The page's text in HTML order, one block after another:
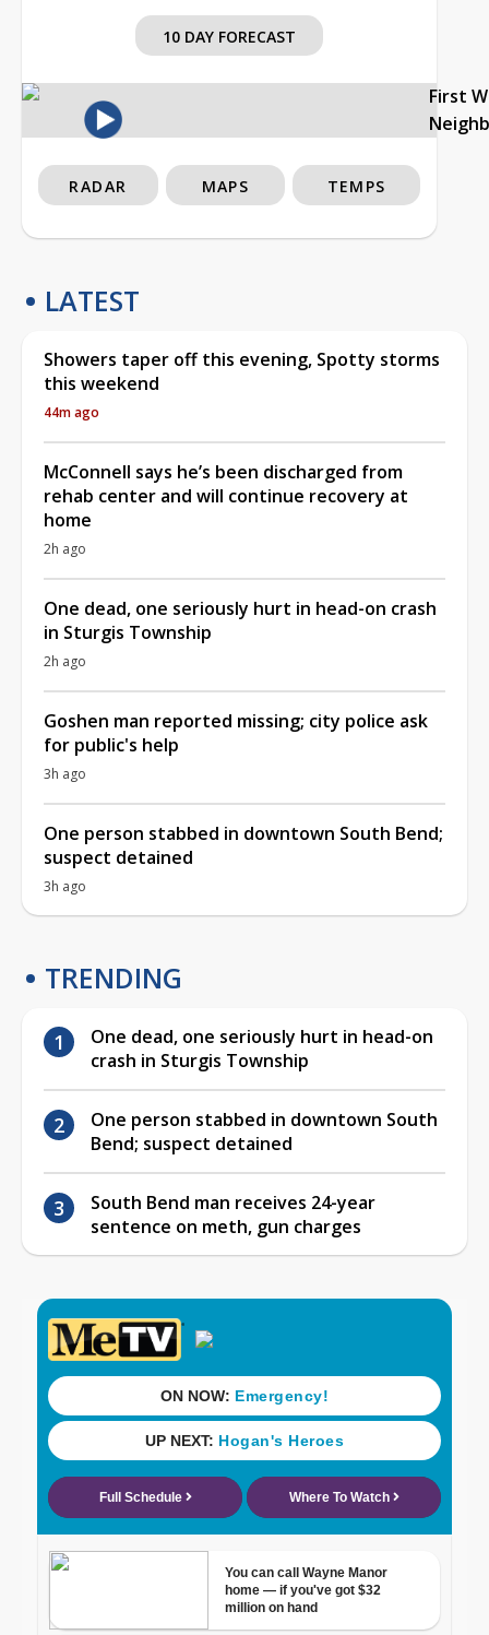
10 DAY FORECAST
First
RADAR MAPS TEMPS
LATEST
Showers taper off this evening, Spotty storms
this weekend
44m ago
McConnell says he’s been discharged from
rehab center and will continue recovery at
home
2h ago
One dead, one seriously hurt in head-on crash
in Sturgis Township
2h ago
Goshen man reported missing; city police ask
for public's help
3h ago
One person stabbed in downtown South Bend;
suspect detained
3h ago
TRENDING
One dead, one seriously hurt in head-on
crash in Sturgis Township
One person stabbed in downtown South
Bend; suspect detained
South Bend man receives 24-year
sentence on meth, gun charges